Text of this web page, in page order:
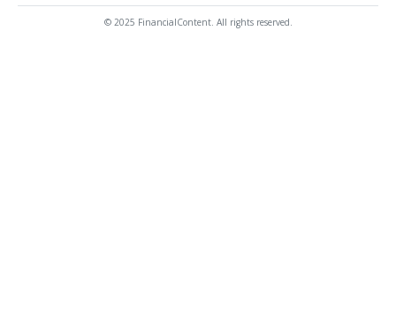
© 2025 FinancialContent. All rights reserved.